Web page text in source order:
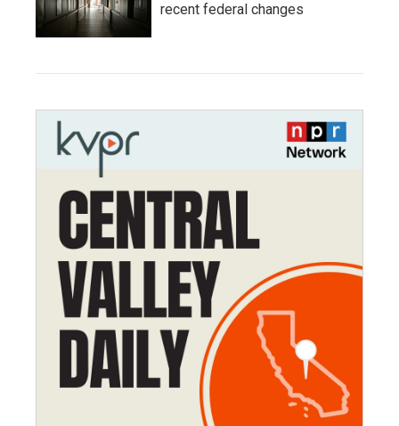
recent federal changes